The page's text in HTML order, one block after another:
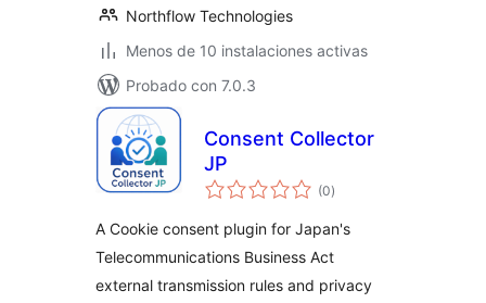
Northflow Technologies
Menos de 10 instalaciones activas
Probado con 7.0.3
Consent Collector
JP
(0total
de
)
A Cookie consent plugin for Japan's
Telecommunications Business Act
external transmission rules and privacy